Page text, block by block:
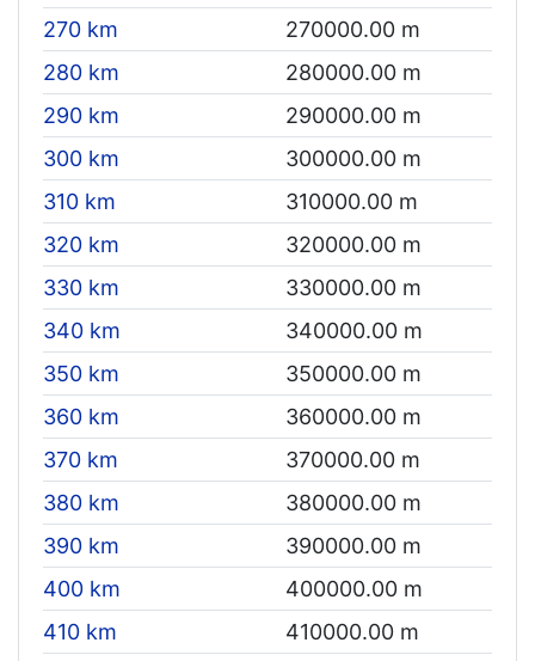
270 km
270000.00 m
280 km
280000.00 m
290 km
290000.00 m
300 km
300000.00 m
310 km
310000.00 m
320 km
320000.00 m
330 km
330000.00 m
340 km
340000.00 m
350 km
350000.00 m
360 km
360000.00 m
370 km
370000.00 m
380 km
380000.00 m
390 km
390000.00 m
400 km
400000.00 m
410 km
410000.00 m